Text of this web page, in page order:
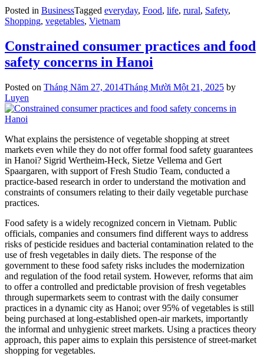
Posted in BusinessTagged everyday, Food, life, rural, Safety,
Shopping, vegetables, Vietnam
Constrained consumer practices and food
safety concerns in Hanoi
Posted on Tháng Năm 27, 2014Tháng Mười Một 21, 2025 by
Luyen
What explains the persistence of vegetable shopping at street
markets even while they do not offer formal food safety guarantees
in Hanoi? Sigrid Wertheim-Heck, Sietze Vellema and Gert
Spaargaren, with support of Fresh Studio Team, conducted a
practice-based research in order to understand the motivation and
constraints of consumers relating to their daily vegetable purchase
practices.
Food safety is a widely recognized concern in Vietnam. Public
officials, companies and consumers find different ways to address
risks of pesticide residues and bacterial contamination related to the
use of fresh vegetables in daily diets. The response of the
government to these food safety risks includes the modernization
and regulation of the food retail system. However, reforms that aim
to offer a controlled and predictable provision of fresh vegetables
through supermarkets seem to contrast with the daily consumer
practices in a dynamic city as Hanoi; over 95% of vegetables is still
being purchased at long-established open-air markets, importantly
the informal and unhygienic street markets. Using a practices theory
approach, this paper aims to explain this persistence of street-market
shopping for vegetables.